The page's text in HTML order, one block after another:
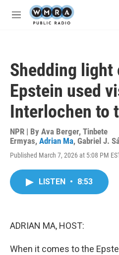
Skip to main content
M
Shedding light
Epstein used
Interlochen to
NPR | By Ava Berger, Tinbete
Ermyas, Adrian Ma, Gabriel J.
Published March 7, 2026 at 5:08 PM
LISTEN • 8:53
ADRIAN MA, HOST:
When it comes to the